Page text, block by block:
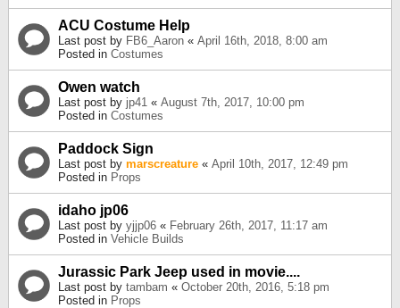
ACU Costume Help
Last post by FB6_Aaron « April 16th, 2018, 8:00 am
Posted in Costumes
Owen watch
Last post by jp41 « August 7th, 2017, 10:00 pm
Posted in Costumes
Paddock Sign
Last post by marscreature « April 10th, 2017, 12:49 pm
Posted in Props
idaho jp06
Last post by yjjp06 « February 26th, 2017, 11:17 am
Posted in Vehicle Builds
Jurassic Park Jeep used in movie....
Last post by tambam « October 20th, 2016, 5:18 pm
Posted in Props